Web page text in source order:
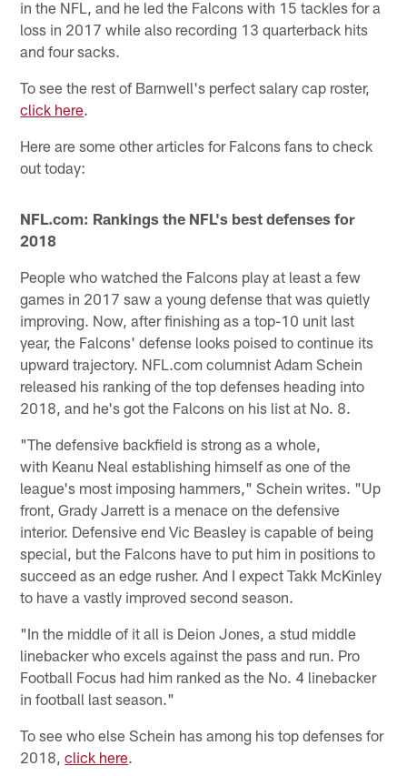
in the NFL, and he led the Falcons with 15 tackles for a
loss in 2017 while also recording 13 quarterback hits
and four sacks.
To see the rest of Barnwell's perfect salary cap roster,
click here.
Here are some other articles for Falcons fans to check
out today:
NFL.com: Rankings the NFL's best defenses for
2018
People who watched the Falcons play at least a few
games in 2017 saw a young defense that was quietly
improving. Now, after finishing as a top-10 unit last
year, the Falcons' defense looks poised to continue its
upward trajectory. NFL.com columnist Adam Schein
released his ranking of the top defenses heading into
2018, and he's got the Falcons on his list at No. 8.
"The defensive backfield is strong as a whole,
with Keanu Neal establishing himself as one of the
league's most imposing hammers," Schein writes. "Up
front, Grady Jarrett is a menace on the defensive
interior. Defensive end Vic Beasley is capable of being
special, but the Falcons have to put him in positions to
succeed as an edge rusher. And I expect Takk McKinley
to have a vastly improved second season.
"In the middle of it all is Deion Jones, a stud middle
linebacker who excels against the pass and run. Pro
Football Focus had him ranked as the No. 4 linebacker
in football last season."
To see who else Schein has among his top defenses for
2018,click here.